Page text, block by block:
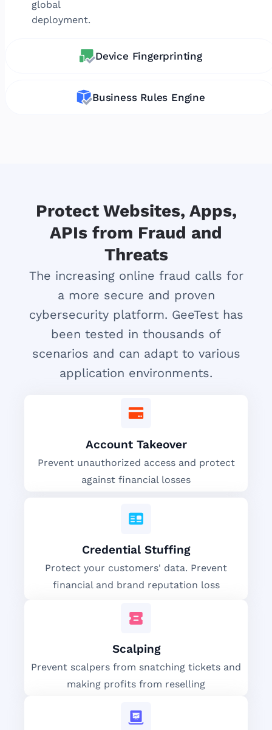
Device Fingerprinting
Business Rules Engine
global
deployment.
Protect Websites, Apps,
APIs from Fraud and
Threats
The increasing online fraud calls for
a more secure and proven
cybersecurity platform. GeeTest has
been tested in thousands of
scenarios and can adapt to various
application environments.
Account Takeover
Prevent unauthorized access and protect
against financial losses
Credential Stuffing
Protect your customers' data. Prevent
financial and brand reputation loss
Scalping
Prevent scalpers from snatching tickets and
making profits from reselling